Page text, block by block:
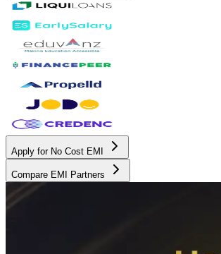
Apply for No Cost EMI
Compare EMI Partners